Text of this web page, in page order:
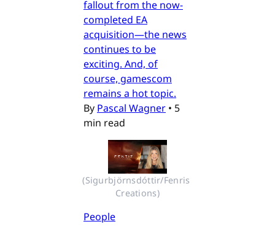
fallout from the now-
completed EA
acquisition—the news
continues to be
exciting. And, of
course, gamescom
remains a hot topic.
By Pascal Wagner • 5
min read
(Sigurbjörnsdóttir/Fenris
Creations)
People